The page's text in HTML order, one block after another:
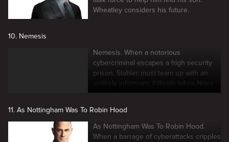
Wheatley considers his future.
10. Nemesis
Nemesis. When a notorious
cybercriminal escapes a high security
prison, Stabler must team up with an
unlikely informant. Kilbride takes Nova
under his wing.
11. As Nottingham Was To Robin Hood
As Nottingham Was To Robin Hood.
When a barrage of cyberattacks cripples